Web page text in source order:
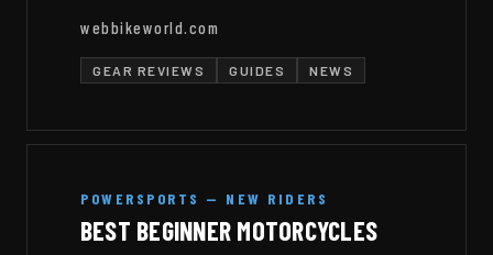
webbikeworld.com
GEAR REVIEWS GUIDES NEWS
POWERSPORTS — NEW RIDERS
BEST BEGINNER MOTORCYCLES